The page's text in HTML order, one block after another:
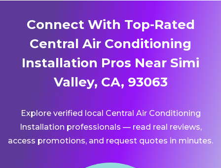
Connect With Top-Rated
Central Air Conditioning
Installation Pros Near Simi
Valley, CA, 93063
Explore verified local Central Air Conditioning
Installation professionals — read real reviews,
access promotions, and request quotes in minutes.